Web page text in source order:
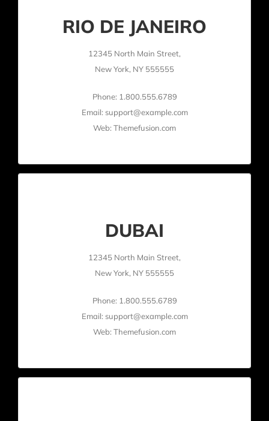
RIO DE JANEIRO
12345 North Main Street,
New York, NY 555555
Phone: 1.800.555.6789
Email: support@example.com
Web: Themefusion.com
DUBAI
12345 North Main Street,
New York, NY 555555
Phone: 1.800.555.6789
Email: support@example.com
Web: Themefusion.com